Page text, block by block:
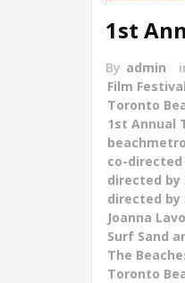
1st
By admin
Film
Toronto
1st Annual
co-directed
directed by
directed by
Joanna
Surf Sand
The
Toronto